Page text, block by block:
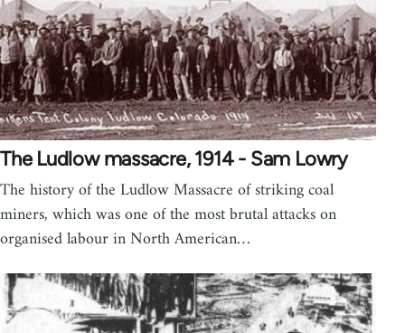
The Ludlow massacre, 1914 - Sam Lowry
The history of the Ludlow Massacre of striking coal
miners, which was one of the most brutal attacks on
organised labour in North American…